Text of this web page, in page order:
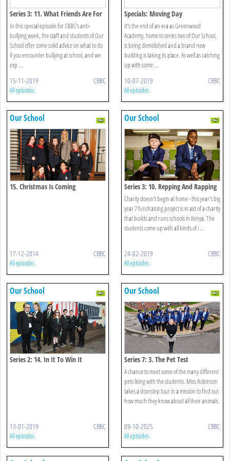
Series 3: 11. What Friends Are For
In this special episode for CBBC's anti-
bullying week, the staff and students of Our
School offer some solid advice on what to do
if you encounter bullying at school, and we
exp ...
15-11-2019 CBBC
All episodes
Specials: Moving Day
It's the end of an era as Greenwood
Academy, home to series two of Our School,
is being demolished and a brand new
building is taking its place. As well as catching
up with some ...
10-07-2019 CBBC
All episodes
Our School
15. Christmas Is Coming
17-12-2014 CBBC
All episodes
Our School
Series 3: 10. Repping And Rapping
Charity doesn't begin at home - this year's big
year 7 fundraising project is in aid of a charity
that builds and runs schools in Kenya. The
students come up with all kinds of i ...
24-02-2019 CBBC
All episodes
Our School
Series 2: 14. In It To Win It
13-01-2019 CBBC
All episodes
Our School
Series 7: 3. The Pet Test
A chance to meet some of the many different
pets living with the students. Miss Robinson
takes a doorstep tour in a mission to find out
how much they know about all their animals.
09-10-2025 CBBC
All episodes